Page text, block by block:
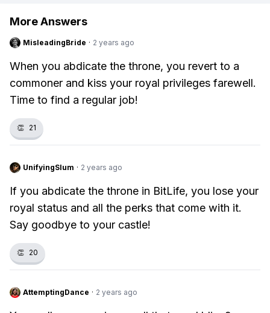
More Answers
MisleadingBride · 2 years ago
When you abdicate the throne, you revert to a
commoner and kiss your royal privileges farewell.
Time to find a regular job!
👏 21
UnifyingSlum · 2 years ago
If you abdicate the throne in BitLife, you lose your
royal status and all the perks that come with it.
Say goodbye to your castle!
👏 20
AttemptingDance · 2 years ago